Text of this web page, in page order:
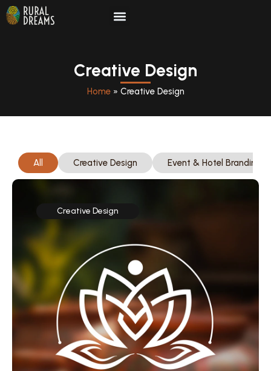
Skip
content
Creative Design
Home» Creative Design
Creative Design Event & Hotel Branding
All
Creative Design